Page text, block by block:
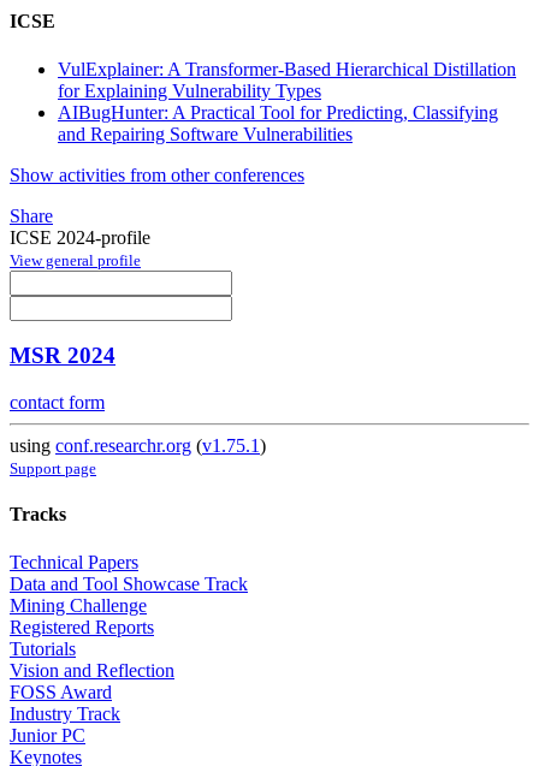
ICSE
VulExplainer: A Transformer-Based Hierarchical Distillation
for Explaining Vulnerability Types
AIBugHunter: A Practical Tool for Predicting, Classifying
and Repairing Software Vulnerabilities
Show activities from other conferences
Share
ICSE 2024-profile
View general profile
MSR 2024
contact form
using conf.researchr.org (v1.75.1)
Support page
Tracks
Technical Papers
Data and Tool Showcase Track
Mining Challenge
Registered Reports
Tutorials
Vision and Reflection
FOSS Award
Industry Track
Junior PC
Keynotes